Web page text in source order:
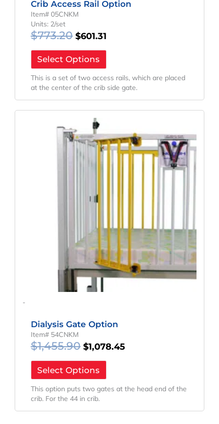
Crib Access Rail Option
Item# 05CNKM
Units: 2/set
$773.20 $601.31
Select Options
This is a set of two access rails, which are placed
at the center of the crib side gate.
-
Dialysis Gate Option
Item# 54CNKM
$1,455.90
Original
Price
Was:
$1,455.90.
$1,078.45
Is:
$1,078.45.
Select Options
This option puts two gates at the head end of the
crib. For the 44 in crib.